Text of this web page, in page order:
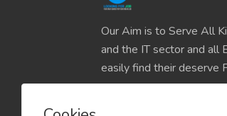
Our Aim is to Serve All
and the IT sector and all
easily find their deserve